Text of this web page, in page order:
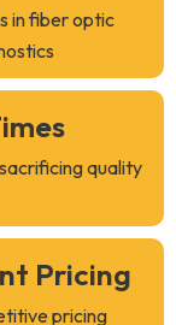
in fiber optic
quality
Pricing
pricing